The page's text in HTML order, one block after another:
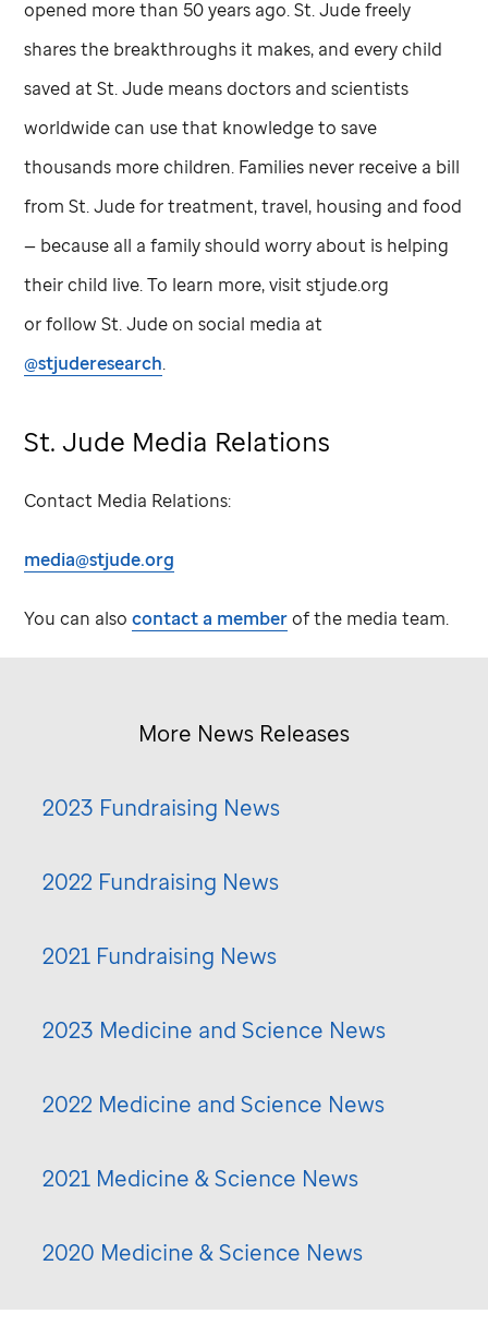
opened more than 50 years ago.St. Judefreely
shares the breakthroughs it makes, and every child
saved atSt. Jude means doctors and scientists
worldwide can use that knowledge to save
thousands more children. Families never receive a bill
fromSt. Judefor treatment, travel, housing and food
— because all a family should worry about is helping
their child live. To learn more, visit stjude.org
or followSt. Judeon social media at
@stjuderesearch.
St. Jude Media Relations
Contact Media Relations:
media@stjude.org
You can alsocontact a memberof the media team.
More News Releases
2023 Fundraising News
2022 Fundraising News
2021 Fundraising News
2023 Medicine and Science News
2022 Medicine and Science News
2021 Medicine & Science News
2020 Medicine & Science News